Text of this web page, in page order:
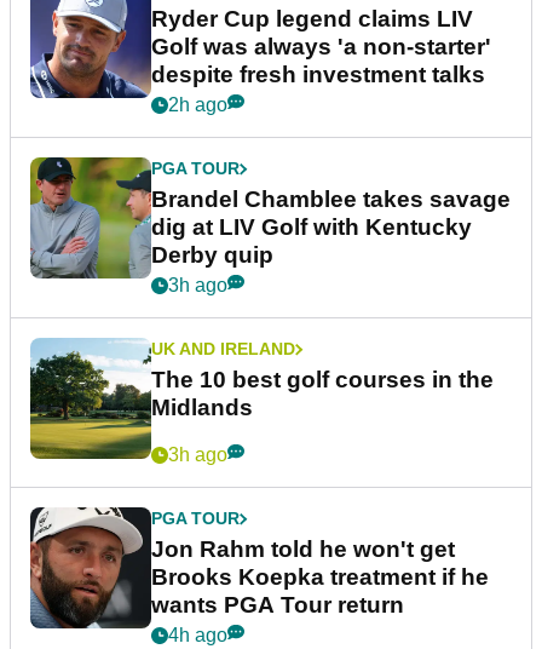
Ryder Cup legend claims LIV
Golf was always 'a non-starter'
despite fresh investment talks
2h ago
PGA TOUR
Brandel Chamblee takes savage
dig at LIV Golf with Kentucky
Derby quip
3h ago
UK AND IRELAND
The 10 best golf courses in the
Midlands
3h ago
PGA TOUR
Jon Rahm told he won't get
Brooks Koepka treatment if he
wants PGA Tour return
4h ago